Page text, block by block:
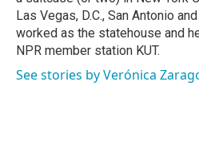
Las Vegas, D.C., San Antonio
worked as the statehouse and
NPR member station KUT.
See stories by Verónica